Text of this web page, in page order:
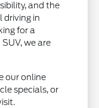
and the
driving in
for a
we are
our online
specials, or